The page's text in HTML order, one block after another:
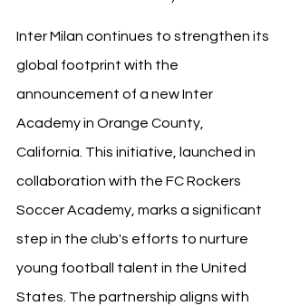
Inter Milan continues to strengthen its
global footprint with the
announcement of a new Inter
Academy in Orange County,
California. This initiative, launched in
collaboration with the FC Rockers
Soccer Academy, marks a significant
step in the club's efforts to nurture
young football talent in the United
States. The partnership aligns with